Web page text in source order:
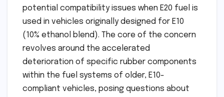
potential compatibility issues when E20 fuel is
used in vehicles originally designed for E10
(10% ethanol blend). The core of the concern
revolves around the accelerated
deterioration of specific rubber components
within the fuel systems of older, E10-
compliant vehicles, posing questions about